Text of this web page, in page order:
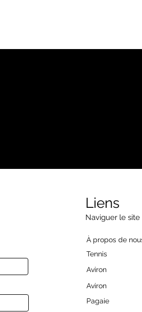
Liens
Naviguer le site
À propos de
Tennis
Aviron
Aviron
Pagaie